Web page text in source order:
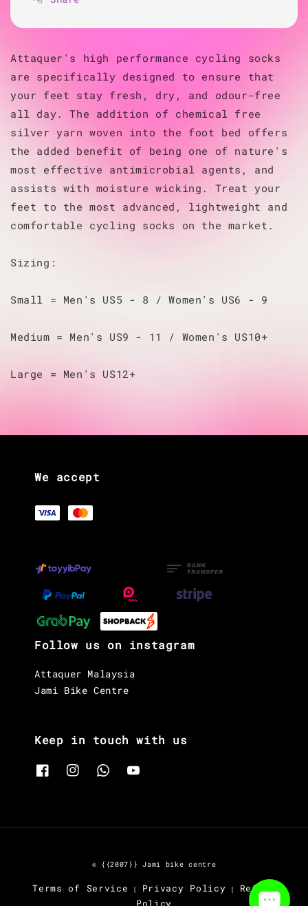
Attaquer's high performance cycling socks
are specifically designed to ensure that
your feet stay fresh, dry, and odour-free
all day. The addition of chemical free
silver yarn woven into the foot bed offers
the added benefit of being one of nature's
most effective antimicrobial agents, and
assists with moisture wicking. Treat your
feet to the most advanced, lightweight and
comfortable cycling socks on the market.
Sizing:
Small = Men's US5 - 8 / Women's US6 - 9
Medium = Men's US9 - 11 / Women's US10+
Large = Men's US12+
We accept
Follow us on instagram
Attaquer Malaysia
Jami Bike Centre
Keep in touch with us
© {{2007}} Jami bike centre
Terms of Service | Privacy Policy |
Refund
Policy